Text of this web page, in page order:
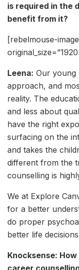
is required in the
benefit from it?
[rebelmouse-
Leena: Our young
approach, and
reality. The
and less about
have the right
surfacing on the
and takes the
different from the
counselling is
We at Explore
for a better
do proper
better life
Knocksense:
career